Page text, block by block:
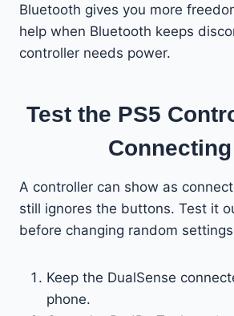
Bluetooth gives you more
help when Bluetooth keeps
controller needs power.
Test the PS5
A controller can show as
still ignores the buttons. Test it
before changing random
Keep the DualSense
phone.